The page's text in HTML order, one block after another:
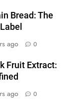
Bread: The
ago 0
Fruit Extract:
ago 0